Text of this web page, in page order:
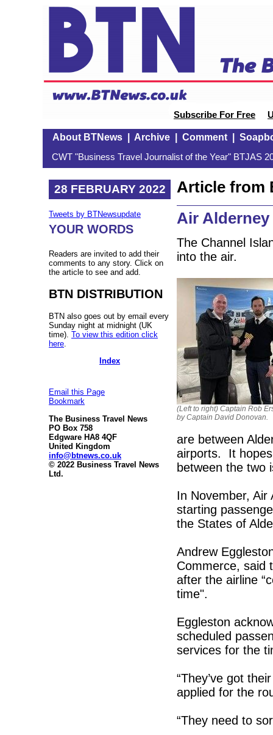
Subscribe For Free
About BTNews| Archive| Comment|
CWT "Business Travel Journalist of the Year" BTJAS
28 FEBRUARY 2022
Tweets by BTNewsupdate
YOUR WORDS
Readers are invited to add their
comments to any story. Click on
the article to see and add.
BTN DISTRIBUTION
BTN also goes out by email every
Sunday night at midnight (UK
time). To view this edition click
here
Index
Email this Page
Bookmark
The Business Travel News
PO Box 758
Edgware HA8 4QF
United Kingdom
info@btnews.co.uk
© 2022 Business Travel News
Ltd.
Article from
Air
The Channel
into the air.
(Left to right) Captain Rob
by Captain David Donovan.
are between
airports. It
between the two
In November,
starting
the States of
Andrew
Commerce, said
after the airline
time".
Eggleston
scheduled
services for the
“They’ve got
applied for the
“They need to